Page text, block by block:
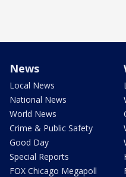
News
Local News
National News
World News
Crime & Public Safety
Good Day
Special Reports
FOX Chicago Megapoll